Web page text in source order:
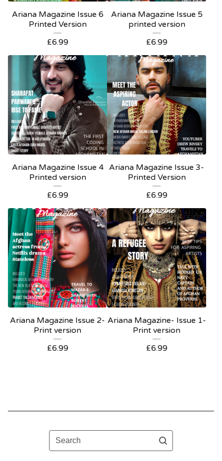
Ariana Magazine Issue 6
Printed Version
£6.99
Ariana Magazine Issue 5
printed version
£6.99
Ariana Magazine Issue 4
Printed version
£6.99
Ariana Magazine Issue 3-
Printed Version
£6.99
Ariana Magazine Issue 2-
Print version
£6.99
Ariana Magazine- Issue 1-
Print version
£6.99
Search